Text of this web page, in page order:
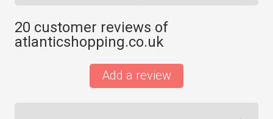
20 customer reviews of
atlanticshopping.co.uk
Add a review